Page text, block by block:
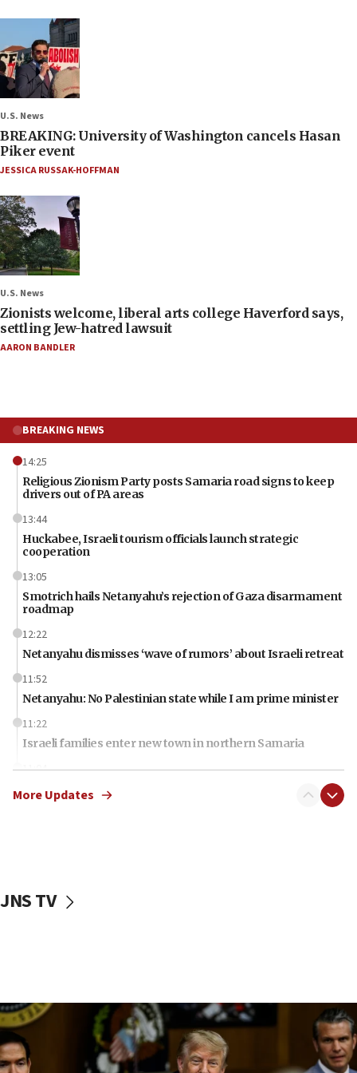
U.S. News
BREAKING: University of Washington cancels Hasan
Piker event
JESSICA RUSSAK-HOFFMAN
U.S. News
Zionists welcome, liberal arts college Haverford says,
settling Jew-hatred lawsuit
AARON BANDLER
BREAKING NEWS
14:25
Religious Zionism Party posts Samaria road signs to keep
drivers out of PA areas
13:44
Huckabee, Israeli tourism officials launch strategic
cooperation
13:05
Smotrich hails Netanyahu’s rejection of Gaza disarmament
roadmap
12:22
Netanyahu dismisses ‘wave of rumors’ about Israeli retreat
11:52
Netanyahu: No Palestinian state while I am prime minister
11:22
Israeli families enter new town in northern Samaria
11:04
Netanyahu: Israel rejects Board of Peace roadmap on
Hamas disarmament
blockade
09:42
Report: Pentagon presses arms makers to ramp up
production amid Iran war
More Updates
JNS TV